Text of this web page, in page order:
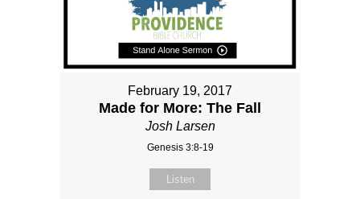
February 19, 2017
Made for More: The Fall
Josh Larsen
Genesis 3:8-19
Listen